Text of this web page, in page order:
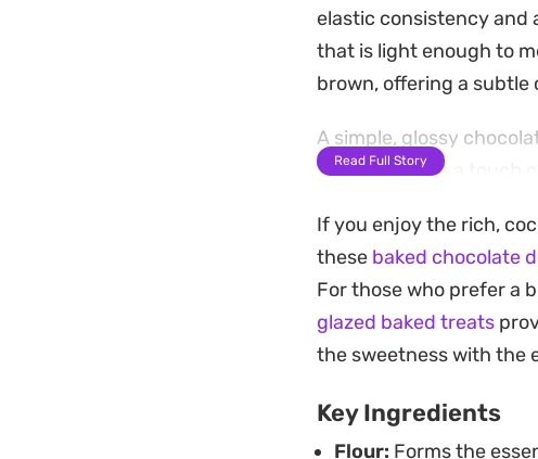
elastic consistency and
that is light enough to
brown, offering a
A simple, glossy
shell that adds a touch
afternoon snack, these
working with yeast
Pairing these warm
notes in the glaze.
Read Full Story
If you enjoy the rich,
these baked chocolate
For those who prefer a
glazed baked treats
the sweetness with the
Key Ingredients
Flour: Forms the